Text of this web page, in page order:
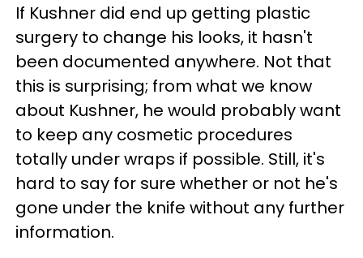
If Kushner did end up getting plastic
surgery to change his looks, it hasn't
been documented anywhere. Not that
this is surprising; from what we know
about Kushner, he would probably want
to keep any cosmetic procedures
totally under wraps if possible. Still, it's
hard to say for sure whether or not he's
gone under the knife without any further
information.